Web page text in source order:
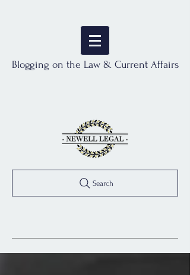
Blogging on the Law & Current Affairs
Search